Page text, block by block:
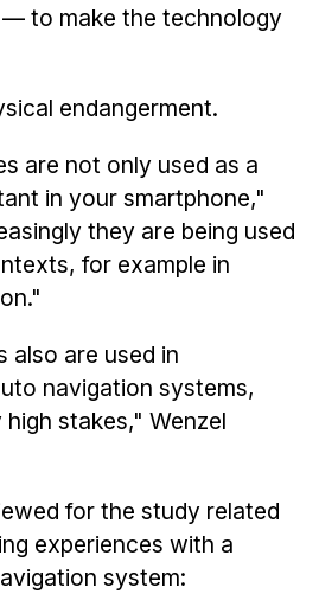
to make the technology
endangerment.
are not only used as a
in your smartphone,"
they are being used
for example in
also are used in
navigation systems,
stakes," Wenzel
for the study related
experiences with a
system: